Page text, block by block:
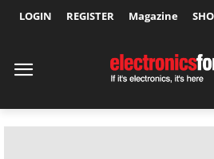
LOGIN REGISTER Magazine